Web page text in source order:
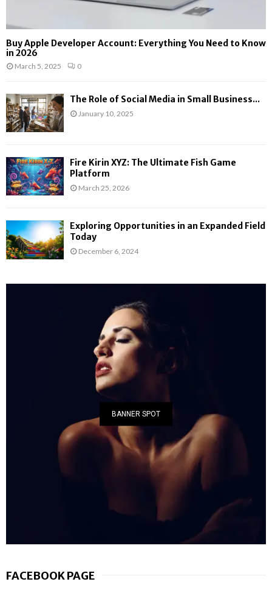
Buy Apple Developer Account: Everything You Need to Know
in 2026
March 5, 2025 0
The Role of Social Media in Small Business...
January 10, 2025
Fire Kirin XYZ: The Ultimate Fish Game
Platform
March 25, 2026
Exploring Opportunities in an Expanded Field
Today
December 6, 2024
BANNER SPOT
FACEBOOK PAGE